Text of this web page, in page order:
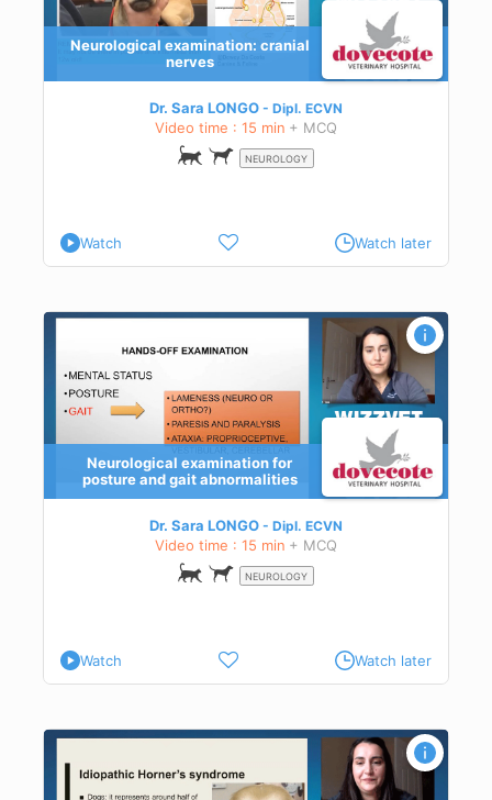
Neurological examination: cranial
nerves
Dr. Sara LONGO Dipl. ECVN
Video time : 15 min + MCQ
NEUROLOGY
Watch Watch later
Neurological examination for
posture and gait abnormalities
Dr. Sara LONGO Dipl. ECVN
Video time : 15 min + MCQ
NEUROLOGY
Watch Watch later